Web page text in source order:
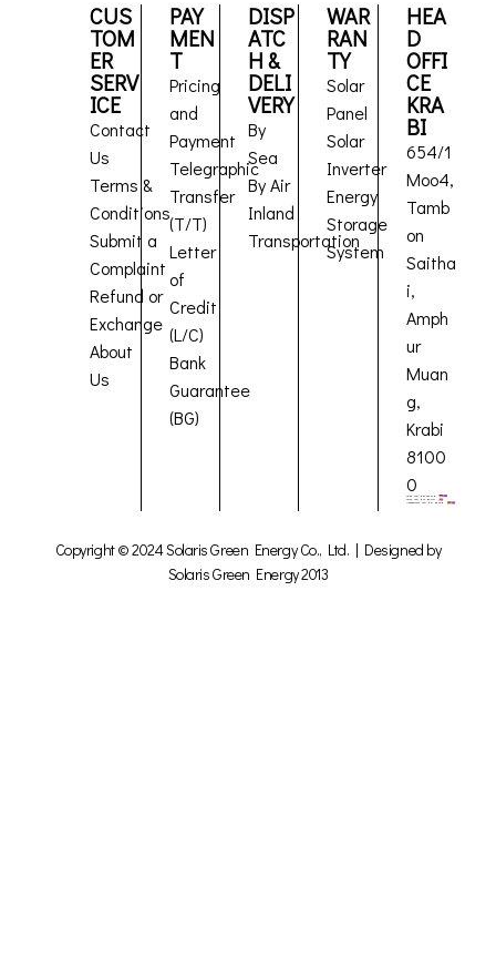
CUS
TOM
ER
SERV
ICE
Contact
Us
Terms &
Conditions
Submit a
Complaint
Refund or
Exchange
About
Us
PAY
MEN
T
Pricing
and
Payment
Telegraphic
Transfer
(T/T)
Letter
of
Credit
(L/C)
Bank
Guarantee
(BG)
DISP
ATC
H &
DELI
VERY
By
Sea
By Air
Inland
Transportation
WAR
RAN
TY
Solar
Panel
Solar
Inverter
Energy
Storage
System
HEA
D
OFFI
CE
KRA
BI
654/1
Moo4,
Tamb
on
Saitha
i,
Amph
ur
Muan
g,
Krabi
8100
0
Copyright © 2024 Solaris Green Energy Co., Ltd. | Designed by
Solaris Green Energy 2013